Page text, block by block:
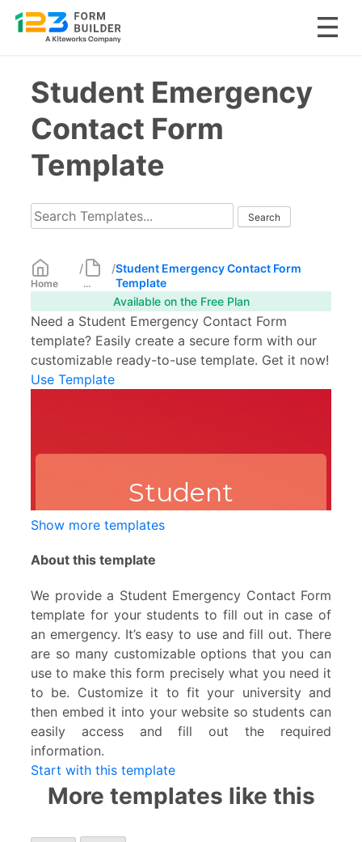
contentStudent Emergency
Contact Form
Template
Home
/
...
/Student Emergency Contact Form
Template
Available on the Free Plan
Need a Student Emergency Contact Form
template? Easily create a secure form with our
customizable ready-to-use template. Get it now!
Use Template
Show more templates
About this template
We provide a Student Emergency Contact Form
template for your students to fill out in case of
an emergency. It’s easy to use and fill out. There
are so many customizable options that you can
use to make this form precisely what you need it
to be. Customize it to fit your university and
then embed it into your website so students can
easily access and fill out the required
information.
Start with this template
More templates like this